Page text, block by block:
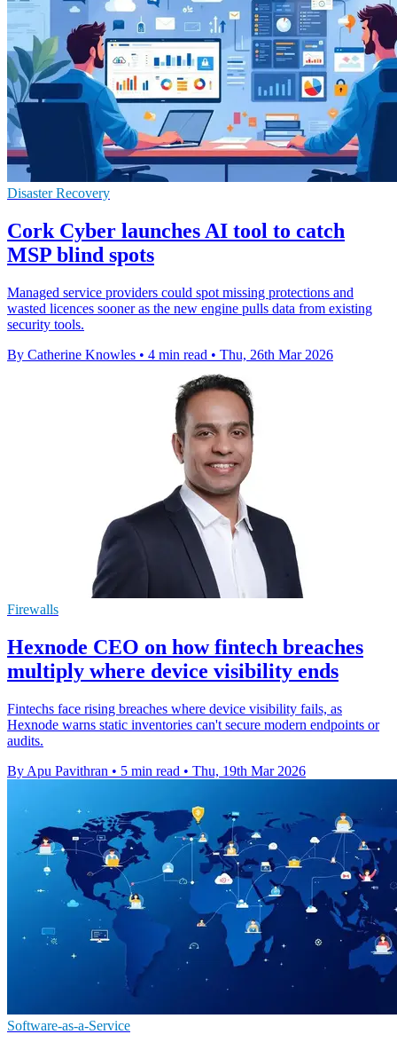
Disaster Recovery
Cork Cyber launches AI tool to catch
MSP blind spots
Managed service providers could spot missing protections and
wasted licences sooner as the new engine pulls data from existing
security tools.
By Catherine Knowles • 4 min read • Thu, 26th Mar 2026
Firewalls
Hexnode CEO on how fintech breaches
multiply where device visibility ends
Fintechs face rising breaches where device visibility fails, as
Hexnode warns static inventories can't secure modern endpoints or
audits.
By Apu Pavithran • 5 min read • Thu, 19th Mar 2026
Software-as-a-Service